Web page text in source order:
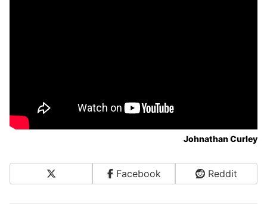
Johnathan Curley
Share on Social Media Facebook Reddit